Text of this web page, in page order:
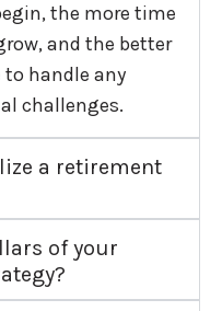
the more time
and the better
to handle any
challenges.
a retirement
of your